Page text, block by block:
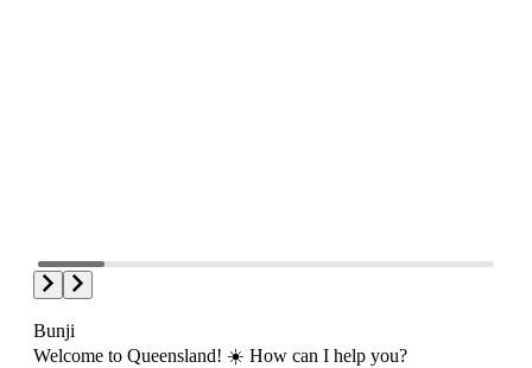
Bunji
Welcome to Queensland! ☀️ How can I help you?